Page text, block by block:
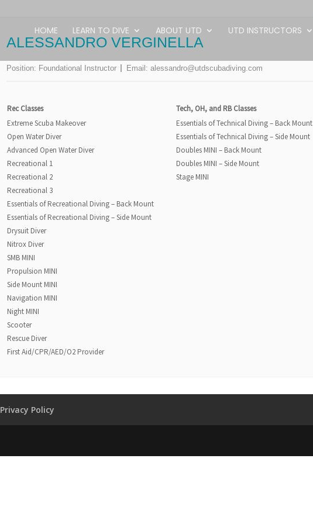
HOME LEARN TO DIVE ABOUT UTD UTD INSTRUCTORS
ALESSANDRO VERGINELLA
Position: Foundational Instructor Email: alessandro@utdscubadiving.com
Rec Classes
Tech, OH, and RB Classes
Extreme Scuba Makeover
Open Water Diver
Advanced Open Water Diver
Recreational 1
Recreational 2
Recreational 3
Essentials of Recreational Diving – Back Mount
Essentials of Recreational Diving – Side Mount
Drysuit Diver
Nitrox Diver
SMB MINI
Propulsion MINI
Side Mount MINI
Navigation MINI
Night MINI
Scooter
Rescue Diver
First Aid/CPR/AED/O2 Provider
Essentials of Technical Diving – Back Mount
Essentials of Technical Diving – Side Mount
Doubles MINI – Back Mount
Doubles MINI – Side Mount
Stage MINI
Privacy Policy